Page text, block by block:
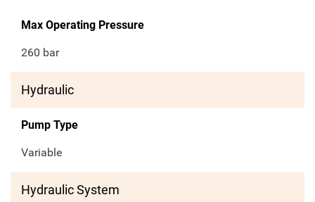
Max Operating Pressure
260 bar
Hydraulic
Pump Type
Variable
Hydraulic System